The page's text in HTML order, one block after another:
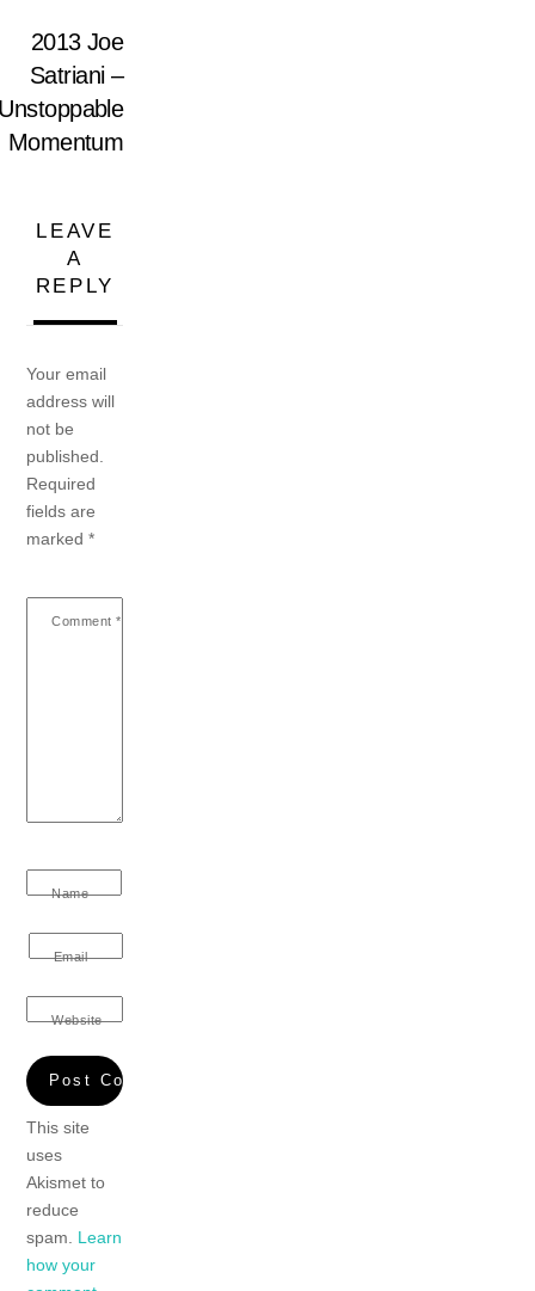
2013 Joe
Satriani –
Momentum
LEAVE
A
REPLY
Your email
address will
not be
published.
Required
fields are
marked*
Comment *
Name
Email
Website
This site
uses
Akismet to
reduce
spam. Learn
how your